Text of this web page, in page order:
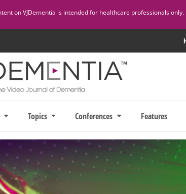
on VJDementia is intended for healthcare professionals
Topics Conferences Features